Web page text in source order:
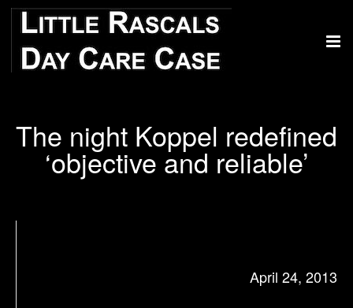
The night Koppel redefined
‘objective and reliable’
April 24, 2013